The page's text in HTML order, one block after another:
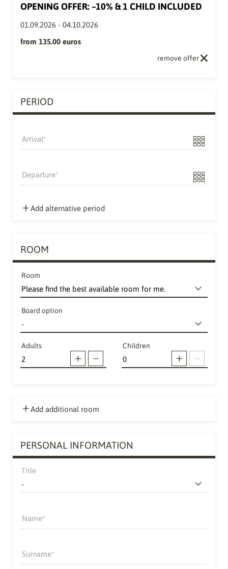
OPENING OFFER: –10% & 1 CHILD INCLUDED
01.09.2026- 04.10.2026
from 135.00 euros
remove offer
PERIOD
Arrival
Departure
Add alternative period
ROOM
Room
Board option
Adults Children
Add additional room
PERSONAL INFORMATION
Title
Name
Surname